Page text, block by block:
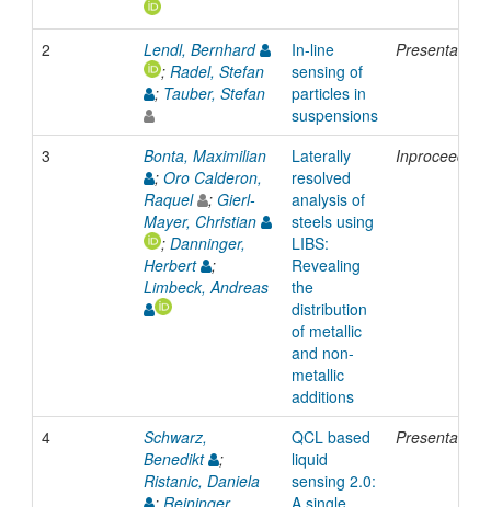
2
Lendl, Bernhard
; Radel, Stefan
; Tauber, Stefan
In-line
sensing of
particles in
suspensions
Presentation
3
Bonta, Maximilian
; Oro Calderon,
Raquel
; Gierl-
Mayer, Christian
; Danninger,
Herbert
;
Limbeck, Andreas
Laterally
resolved
analysis of
steels using
LIBS:
Revealing
the
distribution
of metallic
and non-
metallic
additions
4
Schwarz,
Benedikt
;
Ristanic, Daniela
QCL based
liquid
sensing 2.0:
Presentation